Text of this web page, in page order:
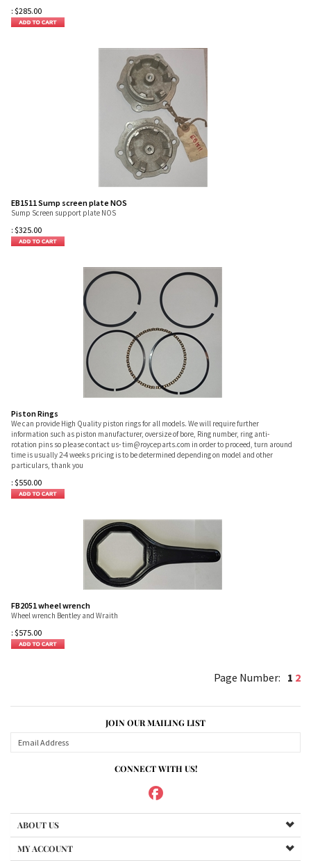
: $285.00
EB1511 Sump screen plate NOS
Sump Screen support plate NOS
: $325.00
Piston Rings
We can provide High Quality piston rings for all models. We will require further
information such as piston manufacturer, oversize of bore, Ring number, ring anti-
rotation pins so please contact us-tim@royceparts.com in order to proceed, turn around
time is usually 2-4 weeks pricing is to be determined depending on model and other
particulars, thank you
: $550.00
FB2051 wheel wrench
Wheel wrench Bentley and Wraith
: $575.00
1 2
JOIN OUR MAILING LIST
CONNECT WITH US!
ABOUT US
MY ACCOUNT